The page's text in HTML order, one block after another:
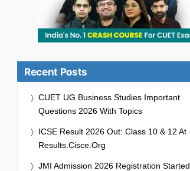
Recent Posts
CUET UG Business Studies Important
Questions 2026 With Topics
ICSE Result 2026 Out: Class 10 & 12 At
Results.cisce.org
JMI Admission 2026 Registration Started,